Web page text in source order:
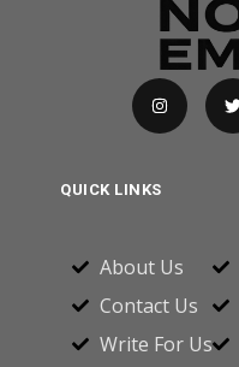
QUICK LINKS
About Us
Contact Us
Write For Us